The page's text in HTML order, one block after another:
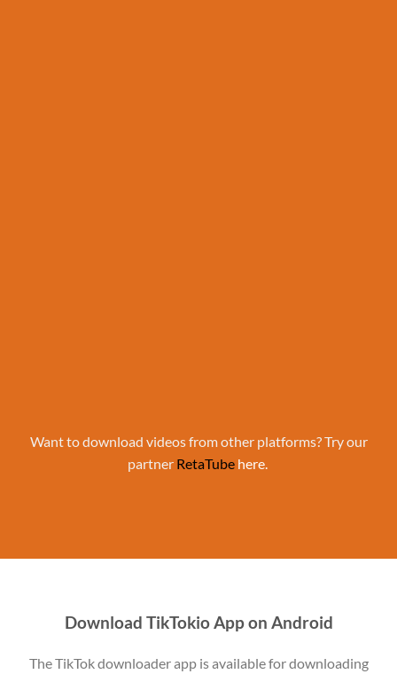
Want to download videos from other platforms? Try our
partner RetaTube here.
Download TikTokio App on Android
The TikTok downloader app is available for downloading